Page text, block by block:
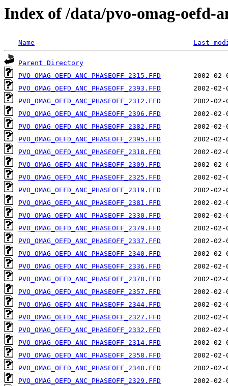
Index of /data/pvo-omag-oefd-
Name Last
Parent Directory
PVO_OMAG_OEFD_ANC_PHASEOFF_2315.FFD
PVO_OMAG_OEFD_ANC_PHASEOFF_2393.FFD
PVO_OMAG_OEFD_ANC_PHASEOFF_2312.FFD
PVO_OMAG_OEFD_ANC_PHASEOFF_2396.FFD
PVO_OMAG_OEFD_ANC_PHASEOFF_2382.FFD
PVO_OMAG_OEFD_ANC_PHASEOFF_2395.FFD
PVO_OMAG_OEFD_ANC_PHASEOFF_2318.FFD
PVO_OMAG_OEFD_ANC_PHASEOFF_2309.FFD
PVO_OMAG_OEFD_ANC_PHASEOFF_2325.FFD
PVO_OMAG_OEFD_ANC_PHASEOFF_2319.FFD
PVO_OMAG_OEFD_ANC_PHASEOFF_2381.FFD
PVO_OMAG_OEFD_ANC_PHASEOFF_2330.FFD
PVO_OMAG_OEFD_ANC_PHASEOFF_2379.FFD
PVO_OMAG_OEFD_ANC_PHASEOFF_2337.FFD
PVO_OMAG_OEFD_ANC_PHASEOFF_2340.FFD
PVO_OMAG_OEFD_ANC_PHASEOFF_2336.FFD
PVO_OMAG_OEFD_ANC_PHASEOFF_2378.FFD
PVO_OMAG_OEFD_ANC_PHASEOFF_2357.FFD
PVO_OMAG_OEFD_ANC_PHASEOFF_2344.FFD
PVO_OMAG_OEFD_ANC_PHASEOFF_2327.FFD
PVO_OMAG_OEFD_ANC_PHASEOFF_2332.FFD
PVO_OMAG_OEFD_ANC_PHASEOFF_2314.FFD
PVO_OMAG_OEFD_ANC_PHASEOFF_2358.FFD
PVO_OMAG_OEFD_ANC_PHASEOFF_2348.FFD
PVO_OMAG_OEFD_ANC_PHASEOFF_2329.FFD